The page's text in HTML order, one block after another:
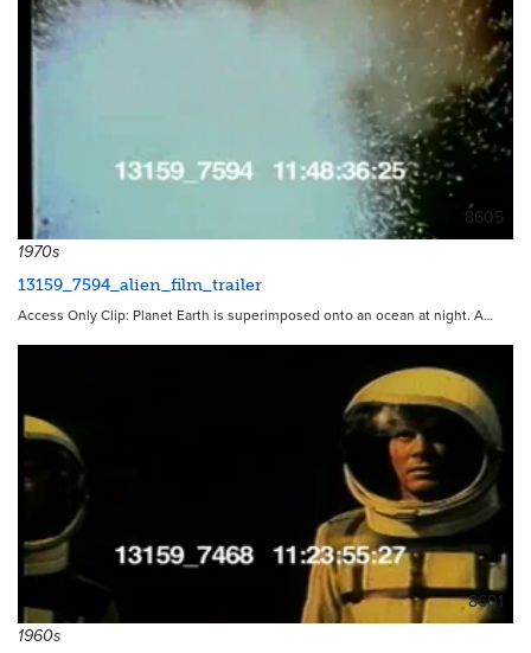
8605
1970s
13159_7594_alien_film_trailer
Access Only Clip: Planet Earth is superimposed onto an ocean at night. A…
8601
1960s